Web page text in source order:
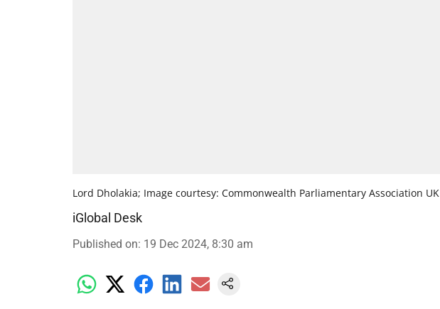
Lord Dholakia; Image courtesy: Commonwealth Parliamentary Association UK
iGlobal Desk
Published on: 19 Dec 2024, 8:30 am